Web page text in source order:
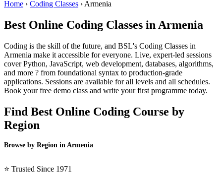
Home › Coding Classes › Armenia
Best Online Coding Classes in Armenia
Coding is the skill of the future, and BSL's Coding Classes in
Armenia make it accessible for everyone. Live, expert-led sessions
cover Python, JavaScript, web development, databases, algorithms,
and more ? from foundational syntax to production-grade
applications. Sessions are available for all levels and all schedules.
Book your free demo class and write your first programme today.
Find Best Online Coding Course by
Region
Browse by Region in Armenia
⭐ Trusted Since 1971